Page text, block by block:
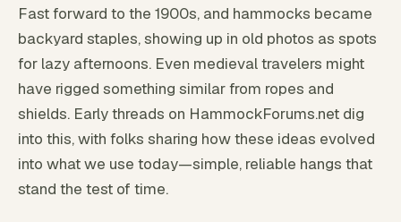
Fast forward to the 1900s, and hammocks became
backyard staples, showing up in old photos as spots
for lazy afternoons. Even medieval travelers might
have rigged something similar from ropes and
shields. Early threads on HammockForums.net dig
into this, with folks sharing how these ideas evolved
into what we use today—simple, reliable hangs that
stand the test of time.